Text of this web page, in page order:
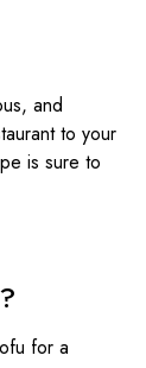
and
to your
is sure to
for a